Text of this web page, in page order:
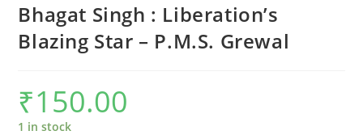
Bhagat Singh : Liberation’s
Blazing Star – P.M.S. Grewal
₹150.00
1 in stock